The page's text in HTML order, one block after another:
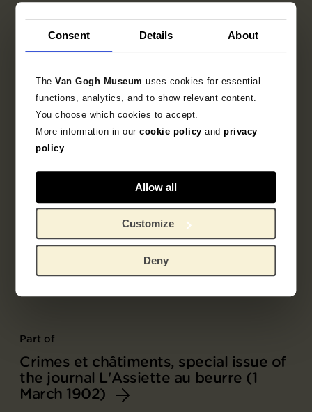
Consent Details About
TheVan Gogh Museumuses cookies for essential
functions, analytics, and to show relevant content.
You choose which cookies to accept.
More information in ourcookie policy andprivacy
policy
Allow all
Customize
Deny
Part of
Crimes et châtiments, special issue of
the journal L'Assiette au beurre (1
March 1902)